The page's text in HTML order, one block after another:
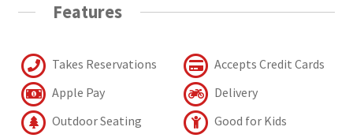
Features
Takes Reservations
Accepts Credit Cards
Apple Pay
Delivery
Outdoor Seating
Good for Kids